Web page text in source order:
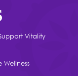
Vitality
Wellness